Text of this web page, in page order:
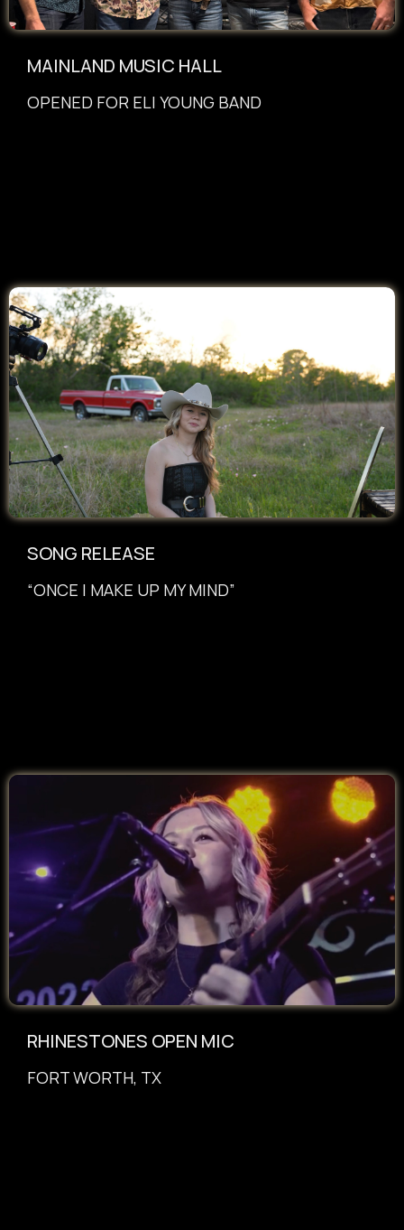
MAINLAND MUSIC HALL
OPENED FOR ELI YOUNG BAND
SONG RELEASE
“ONCE I MAKE UP MY MIND”
RHINESTONES OPEN MIC
FORT WORTH, TX